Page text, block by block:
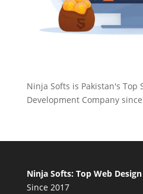
Ninja Softs is Pakistan's Top
Development Company
Ninja Softs: Top Web
Since 2017